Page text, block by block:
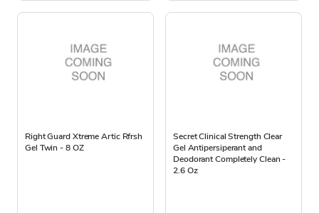
Right Guard Xtreme Artic Rfrsh
Gel Twin - 8 OZ
Secret Clinical Strength Clear
Gel Antipersiperant and
Deodorant Completely Clean -
2.6 Oz